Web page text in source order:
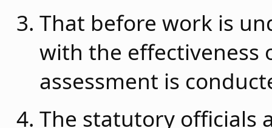
That before work is
with the effectiveness
assessment is
The statutory officials